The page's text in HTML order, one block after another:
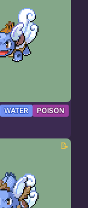
WATER POISON